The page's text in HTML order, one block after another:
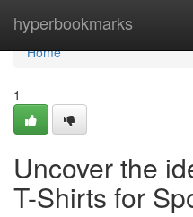
hyperbookmarks
Home
Home
1
Uncover the
T-Shirts for